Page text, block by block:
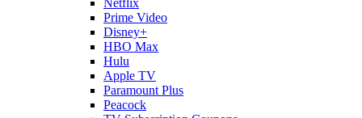
Prime Video
Disney+
HBO Max
Hulu
Apple TV
Paramount Plus
Peacock